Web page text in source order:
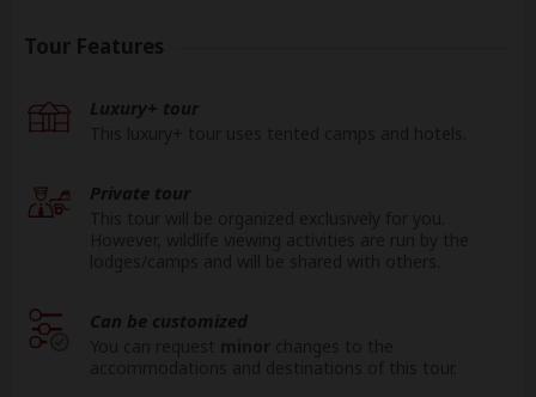
Tour Features
Luxury+ tour
Private tour
Can be customized